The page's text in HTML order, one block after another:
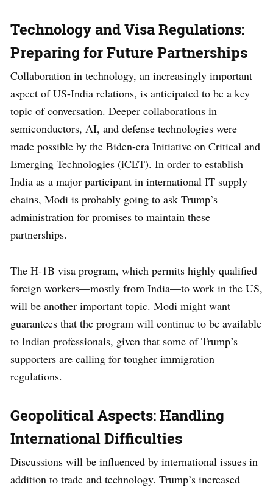
Technology and Visa Regulations:
Preparing for Future Partnerships
Collaboration in technology, an increasingly important
aspect of US-India relations, is anticipated to be a key
topic of conversation. Deeper collaborations in
semiconductors, AI, and defense technologies were
made possible by the Biden-era Initiative on Critical and
Emerging Technologies (iCET). In order to establish
India as a major participant in international IT supply
chains, Modi is probably going to ask Trump’s
administration for promises to maintain these
partnerships.
The H-1B visa program, which permits highly qualified
foreign workers—mostly from India—to work in the US,
will be another important topic. Modi might want
guarantees that the program will continue to be available
to Indian professionals, given that some of Trump’s
supporters are calling for tougher immigration
regulations.
Geopolitical Aspects: Handling
International Difficulties
Discussions will be influenced by international issues in
addition to trade and technology. Trump’s increased